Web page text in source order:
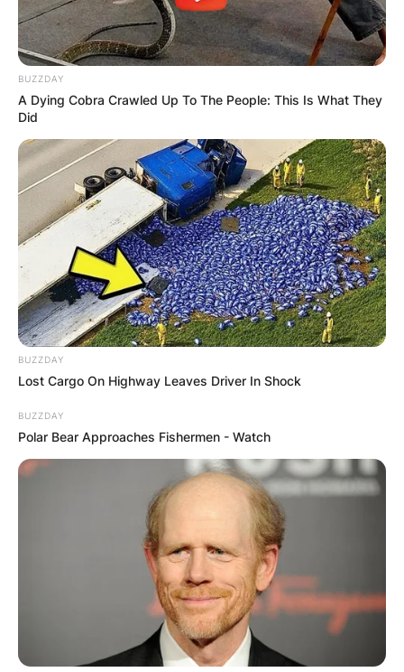
Your email address will not be published.
Required fields are marked*
Comment
Name
Email*
Website
Save my name, email, and website in this
browser for the next time I comment.
Latest News
BUZZDAY
A Dying Cobra Crawled Up To The People: This Is What They
Did
BUZZDAY
Lost Cargo On Highway Leaves Driver In Shock
BUZZDAY
Polar Bear Approaches Fishermen - Watch